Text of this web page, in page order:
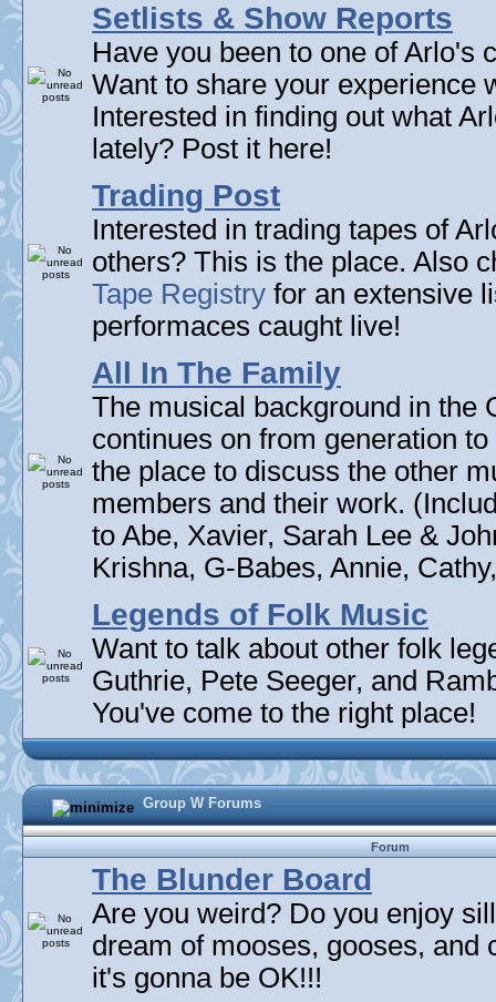
Setlists & Show Reports
Have you been to one of Arlo's
Want to share your experience
Interested in finding out what
lately? Post it here!
Trading Post
Interested in trading tapes of
others? This is the place. Also
Tape Registry for an extensive
performaces caught live!
All In The Family
The musical background in the
continues on from generation
the place to discuss the other
members and their work.
to Abe, Xavier, Sarah Lee &
Krishna, G-Babes, Annie,
Legends of Folk Music
Want to talk about other folk
Guthrie, Pete Seeger, and
You've come to the right place!
Group W Forums
Forum
The Blunder Board
Are you weird? Do you enjoy
dream of mooses, gooses, and
it's gonna be OK!!!